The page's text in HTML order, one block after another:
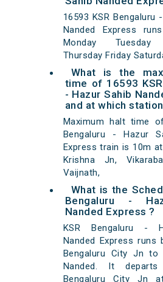
16593 KSR Bengaluru
Nanded Express
Monday Tuesday
Thursday Friday
What is the
time of 16593
- Hazur Sahib
and at which
Maximum halt time
Bengaluru - Hazur
Express train is 10m
Krishna Jn,
Vaijnath,
What is the
Bengaluru -
Nanded Express ?
KSR Bengaluru -
Nanded Express runs
Bengaluru City Jn to
Nanded. It
Bengaluru City Jn